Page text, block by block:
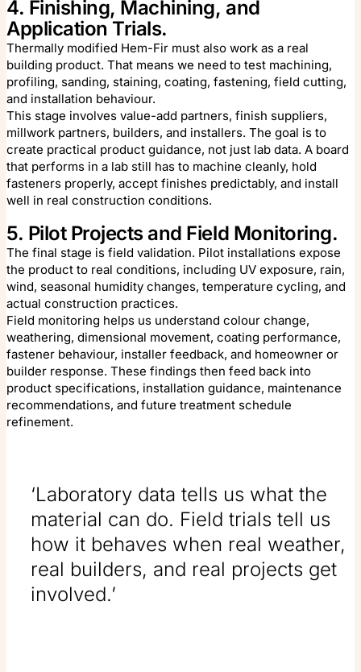
4. Finishing, Machining, and
Application Trials.
Thermally modified Hem-Fir must also work as a real
building product. That means we need to test machining,
profiling, sanding, staining, coating, fastening, field cutting,
and installation behaviour.
This stage involves value-add partners, finish suppliers,
millwork partners, builders, and installers. The goal is to
create practical product guidance, not just lab data. A board
that performs in a lab still has to machine cleanly, hold
fasteners properly, accept finishes predictably, and install
well in real construction conditions.
5. Pilot Projects and Field Monitoring.
The final stage is field validation. Pilot installations expose
the product to real conditions, including UV exposure, rain,
wind, seasonal humidity changes, temperature cycling, and
actual construction practices.
Field monitoring helps us understand colour change,
weathering, dimensional movement, coating performance,
fastener behaviour, installer feedback, and homeowner or
builder response. These findings then feed back into
product specifications, installation guidance, maintenance
recommendations, and future treatment schedule
refinement.
‘Laboratory data tells us what the
material can do. Field trials tell us
how it behaves when real weather,
real builders, and real projects get
involved.’